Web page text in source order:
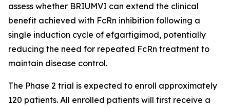
assess whether BRIUMVI can extend the clinical
benefit achieved with FcRn inhibition following a
single induction cycle of efgartigimod, potentially
reducing the need for repeated FcRn treatment to
maintain disease control.
The Phase 2 trial is expected to enroll approximately
120 patients. All enrolled patients will first receive a